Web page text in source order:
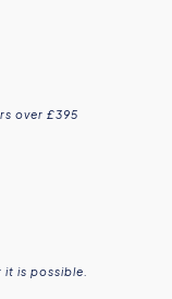
over £395
is possible.